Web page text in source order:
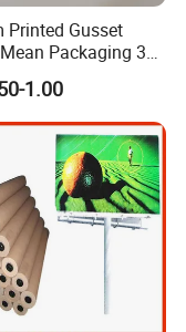
Printed Gusset
Packaging 3
Bag
1.00